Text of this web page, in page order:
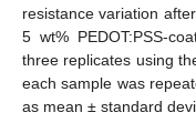
resistance variation
5 wt% PEDOT:PSS-
three replicates using
each sample was
as mean ± standard